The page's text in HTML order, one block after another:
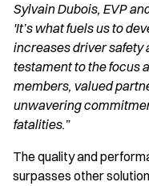
Sylvain Dubois, EVP
'It’s what fuels us to
increases driver safety
testament to the focus
members, valued
unwavering
fatalities.”
The quality and
surpasses other